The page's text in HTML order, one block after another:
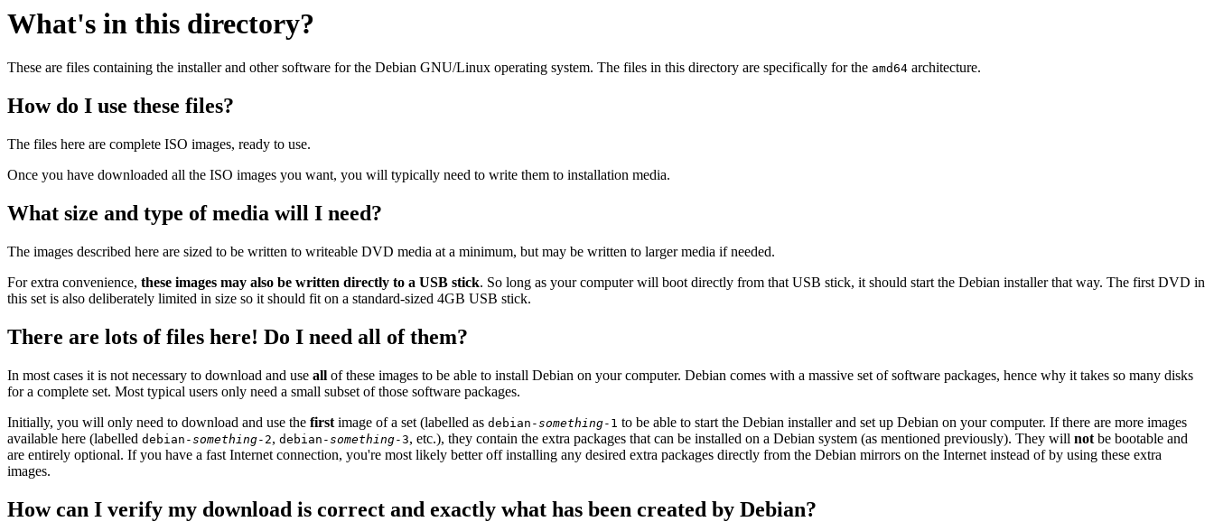
What's in this directory?
These are files containing the installer and other software for the Debian GNU/Linux operating system. The files in this directory are specifically for the amd64 architecture.
How do I use these files?
The files here are complete ISO images, ready to use.
Once you have downloaded all the ISO images you want, you will typically need to write them to installation media.
What size and type of media will I need?
The images described here are sized to be written to writeable DVD media at a minimum, but may be written to larger media if needed.
For extra convenience, these images may also be written directly to a USB stick. So long as your computer will boot directly from that USB stick, it should start the Debian installer that way. The first DVD in
this set is also deliberately limited in size so it should fit on a standard-sized 4GB USB stick.
There are lots of files here! Do I need all of them?
In most cases it is not necessary to download and use all of these images to be able to install Debian on your computer. Debian comes with a massive set of software packages, hence why it takes so many disks
for a complete set. Most typical users only need a small subset of those software packages.
Initially, you will only need to download and use the first image of a set (labelled as debian-something-1 to be able to start the Debian installer and set up Debian on your computer. If there are more images
available here (labelled debian-something-2, debian-something-3, etc.), they contain the extra packages that can be installed on a Debian system (as mentioned previously). They will not be bootable and
are entirely optional. If you have a fast Internet connection, you're most likely better off installing any desired extra packages directly from the Debian mirrors on the Internet instead of by using these extra
images.
How can I verify my download is correct and exactly what has been created by Debian?